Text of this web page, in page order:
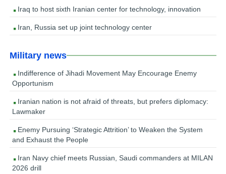
Iraq to host sixth Iranian center for technology, innovation
Iran, Russia set up joint technology center
Military news
Indifference of Jihadi Movement May Encourage Enemy
Opportunism
Iranian nation is not afraid of threats, but prefers diplomacy:
Lawmaker
Enemy Pursuing ‘Strategic Attrition’ to Weaken the System
and Exhaust the People
Iran Navy chief meets Russian, Saudi commanders at MILAN
2026 drill